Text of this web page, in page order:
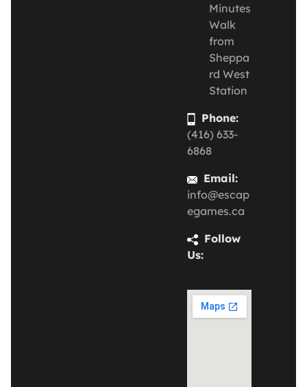
Minutes
Walk
from
Sheppa
rd West
Station
Phone:
(416) 633-
6868
Email:
info@escap
egames.ca
Follow
Us: